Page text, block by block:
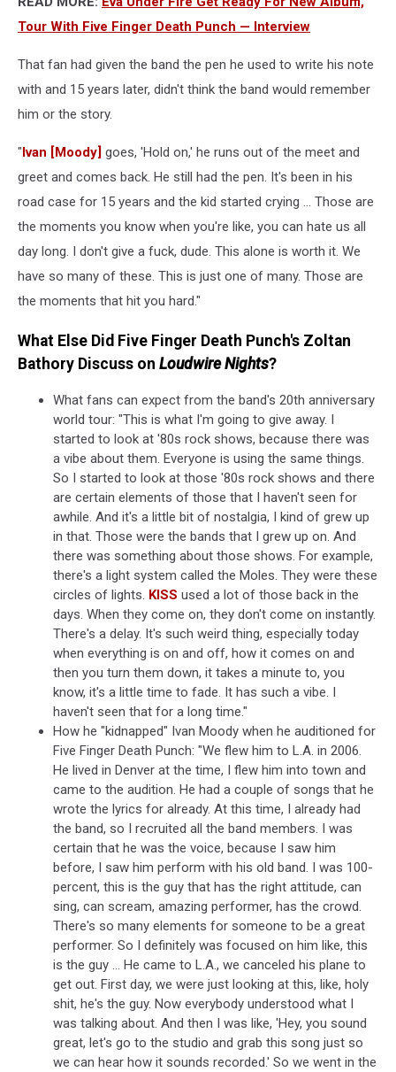
Tour With Five Finger Death Punch — Interview
That fan had given the band the pen he used to write his note
with and 15 years later, didn't think the band would remember
him or the story.
"Ivan [Moody] goes, 'Hold on,' he runs out of the meet and
greet and comes back. He still had the pen. It's been in his
road case for 15 years and the kid started crying ... Those are
the moments you know when you're like, you can hate us all
day long. I don't give a fuck, dude. This alone is worth it. We
have so many of these. This is just one of many. Those are
the moments that hit you hard."
What Else Did Five Finger Death Punch's Zoltan
Bathory Discuss on Loudwire Nights?
What fans can expect from the band's 20th anniversary
world tour: "This is what I'm going to give away. I
started to look at '80s rock shows, because there was
a vibe about them. Everyone is using the same things.
So I started to look at those '80s rock shows and there
are certain elements of those that I haven't seen for
awhile. And it's a little bit of nostalgia, I kind of grew up
in that. Those were the bands that I grew up on. And
there was something about those shows. For example,
there's a light system called the Moles. They were these
circles of lights. KISS used a lot of those back in the
days. When they come on, they don't come on instantly.
There's a delay. It's such weird thing, especially today
when everything is on and off, how it comes on and
then you turn them down, it takes a minute to, you
know, it's a little time to fade. It has such a vibe. I
haven't seen that for a long time."
How he "kidnapped" Ivan Moody when he auditioned for
Five Finger Death Punch: "We flew him to L.A. in 2006.
He lived in Denver at the time, I flew him into town and
came to the audition. He had a couple of songs that he
wrote the lyrics for already. At this time, I already had
the band, so I recruited all the band members. I was
certain that he was the voice, because I saw him
before, I saw him perform with his old band. I was 100-
percent, this is the guy that has the right attitude, can
sing, can scream, amazing performer, has the crowd.
There's so many elements for someone to be a great
performer. So I definitely was focused on him like, this
is the guy ... He came to L.A., we canceled his plane to
get out. First day, we were just looking at this, like, holy
shit, he's the guy. Now everybody understood what I
was talking about. And then I was like, 'Hey, you sound
great, let's go to the studio and grab this song just so
we can hear how it sounds recorded.' So we went in the